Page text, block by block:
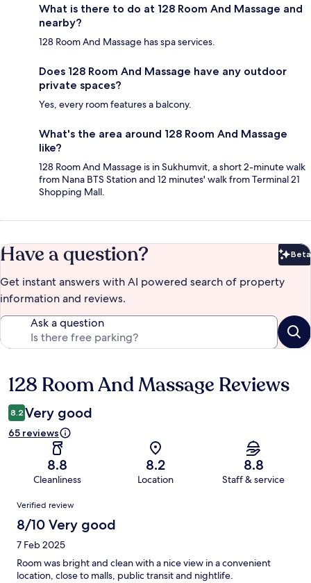
What is there to do at 128 Room And Massage and
nearby?
128 Room And Massage has spa services.
Does 128 Room And Massage have any outdoor
private spaces?
Yes, every room features a balcony.
What's the area around 128 Room And Massage
like?
128 Room And Massage is in Sukhumvit, a short 2-minute walk
from Nana BTS Station and 12 minutes' walk from Terminal 21
Shopping Mall.
Have a question? Beta
Get instant answers with AI powered search of property
information and reviews.
Ask a question
Reviews
128 Room And Massage Reviews
8.2 Very good
65 reviews
8.8
Cleanliness
8.2
Location
8.8
Staff & service
Reviews
Verified review
8/10 Very good
7 Feb 2025
Room was bright and clean with a nice view in a convenient
location, close to malls, public transit and nightlife.